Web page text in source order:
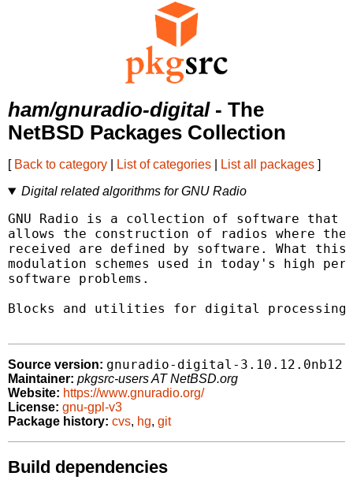
ham/gnuradio-digital- The
NetBSD Packages Collection
[ Back to category List of categories List all packages ]
Digital related algorithms for GNU Radio
GNU Radio is a collection of software that
allows the construction of radios where the
received are defined by software. What
modulation schemes used in today's high
software problems.
Blocks and utilities for digital
Source version: gnuradio-digital-3.10.12.0nb12
Maintainer: pkgsrc-users AT NetBSD.org
Website: https://www.gnuradio.org/
License: gnu-gpl-v3
Package history: cvs, hg, git
Build dependencies